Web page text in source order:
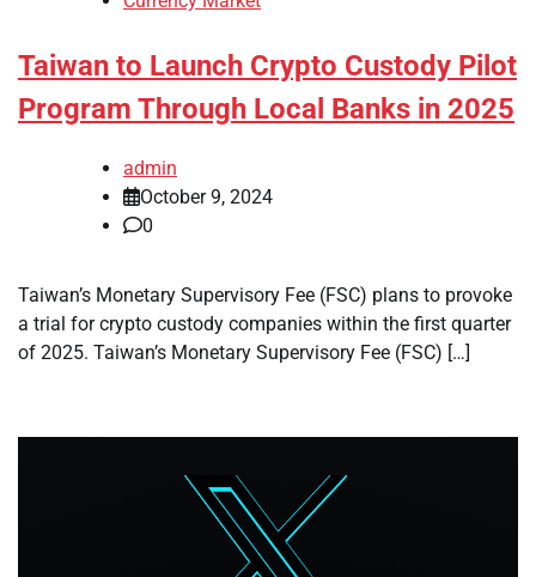
Taiwan to Launch Crypto Custody Pilot
Program Through Local Banks in 2025
admin
October 9, 2024
0
Taiwan’s Monetary Supervisory Fee (FSC) plans to provoke
a trial for crypto custody companies within the first quarter
of 2025. Taiwan’s Monetary Supervisory Fee (FSC) […]